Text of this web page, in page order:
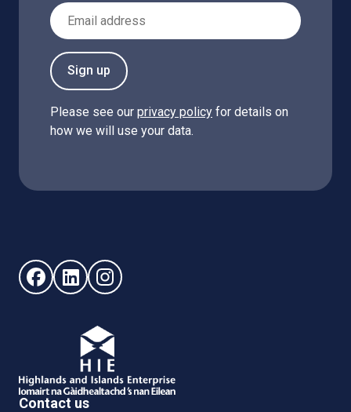
Email Address
Sign up
Please see our privacy policy for details on
how we will use your data.
Follow us on Facebook (opens in new window)
Follow us on LinkedIn - (opens in new window)
Follow us on Instagram - (opens in new
Contact us